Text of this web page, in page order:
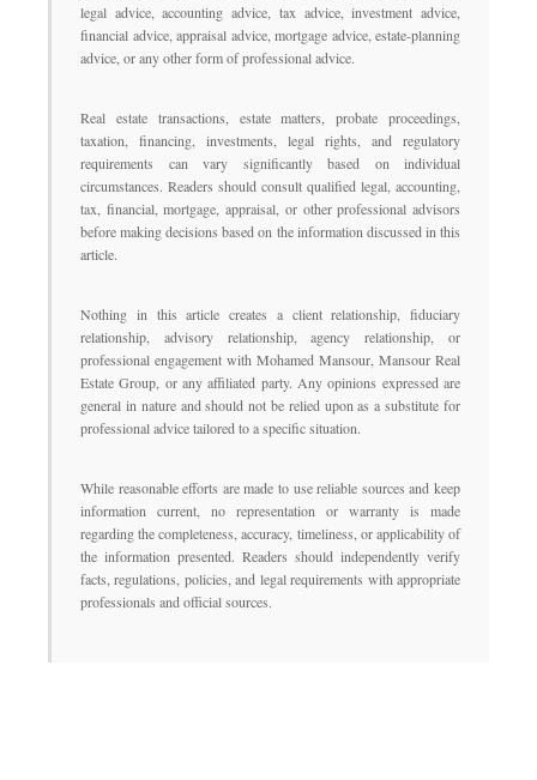
legal advice, accounting advice, tax advice, investment advice,
financial advice, appraisal advice, mortgage advice, estate-planning
advice, or any other form of professional advice.
Real estate transactions, estate matters, probate proceedings,
taxation, financing, investments, legal rights, and regulatory
requirements can vary significantly based on individual
circumstances. Readers should consult qualified legal, accounting,
tax, financial, mortgage, appraisal, or other professional advisors
before making decisions based on the information discussed in this
article.
Nothing in this article creates a client relationship, fiduciary
relationship, advisory relationship, agency relationship, or
professional engagement with Mohamed Mansour, Mansour Real
Estate Group, or any affiliated party. Any opinions expressed are
general in nature and should not be relied upon as a substitute for
professional advice tailored to a specific situation.
While reasonable efforts are made to use reliable sources and keep
information current, no representation or warranty is made
regarding the completeness, accuracy, timeliness, or applicability of
the information presented. Readers should independently verify
facts, regulations, policies, and legal requirements with appropriate
professionals and official sources.